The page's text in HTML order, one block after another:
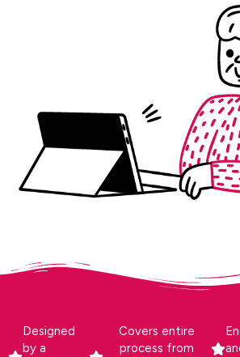
Designed
by a
Covers entire
process from